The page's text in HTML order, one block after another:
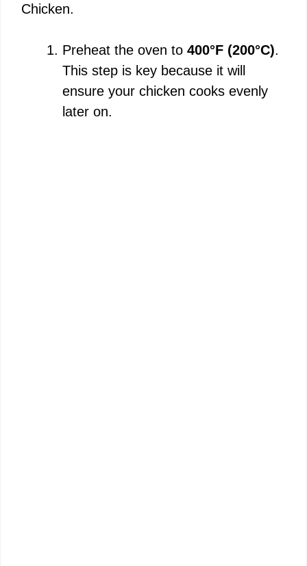
Chicken.
Preheat the oven to 400°F (200°C).
This step is key because it will
ensure your chicken cooks evenly
later on.